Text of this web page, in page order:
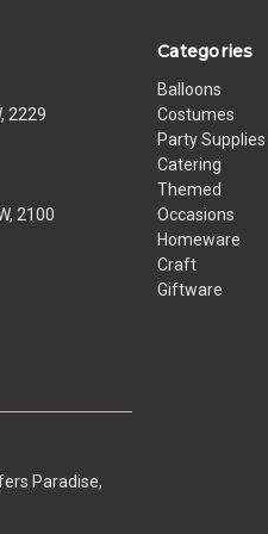
2229
2100
Paradise,
Categories
Balloons
Costumes
Party Supplies
Catering
Themed
Occasions
Homeware
Craft
Giftware